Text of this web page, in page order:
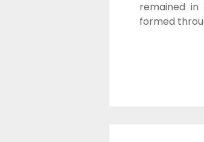
remained in
formed